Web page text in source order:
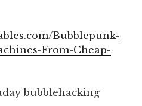
Bubblepunk-
From-Cheap-
bubblehacking